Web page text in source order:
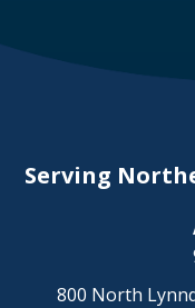
Serving
800 North